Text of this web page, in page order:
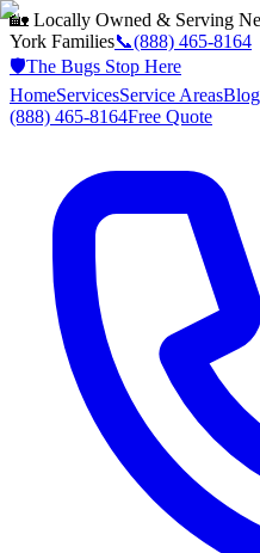
🏡 Locally Owned & Serving
York Families📞(888) 465-8164
🛡️The Bugs Stop Here
HomeServicesService AreasBlog
(888) 465-8164Free Quote